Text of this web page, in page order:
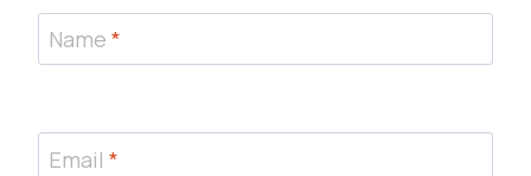
Name *
Email *